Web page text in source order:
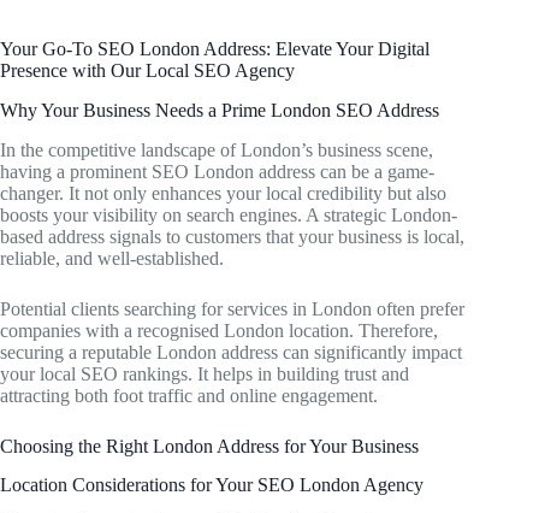
Your Go-To SEO London Address: Elevate Your Digital
Presence with Our Local SEO Agency
Why Your Business Needs a Prime London SEO Address
In the competitive landscape of London’s business scene,
having a prominent SEO London address can be a game-
changer. It not only enhances your local credibility but also
boosts your visibility on search engines. A strategic London-
based address signals to customers that your business is local,
reliable, and well-established.
Potential clients searching for services in London often prefer
companies with a recognised London location. Therefore,
securing a reputable London address can significantly impact
your local SEO rankings. It helps in building trust and
attracting both foot traffic and online engagement.
Choosing the Right London Address for Your Business
Location Considerations for Your SEO London Agency